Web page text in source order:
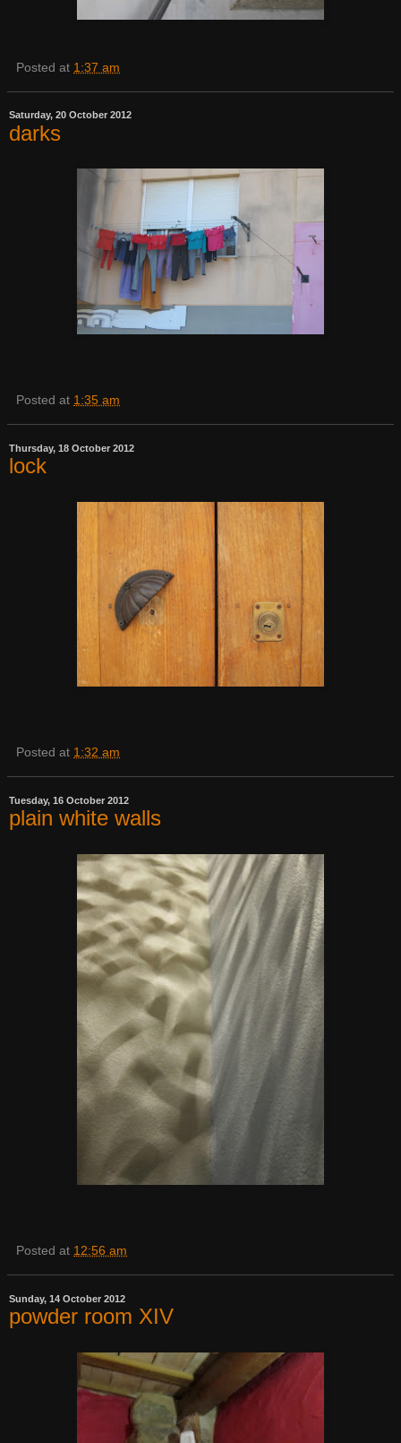
Posted at 1:37 am
Saturday, 20 October 2012
darks
Posted at 1:35 am
Thursday, 18 October 2012
lock
Posted at 1:32 am
Tuesday, 16 October 2012
plain white walls
Posted at 12:56 am
Sunday, 14 October 2012
powder room XIV